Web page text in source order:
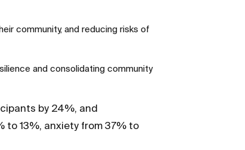
community, and reducing risks of
and consolidating community
by 24%, and
to 13%, anxiety from 37% to